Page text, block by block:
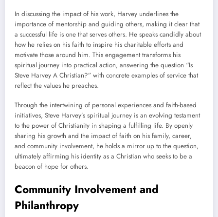
In discussing the impact of his work, Harvey underlines the
importance of mentorship and guiding others, making it clear that
a successful life is one that serves others. He speaks candidly about
how he relies on his faith to inspire his charitable efforts and
motivate those around him. This engagement transforms his
spiritual journey into practical action, answering the question “Is
Steve Harvey A Christian?” with concrete examples of service that
reflect the values he preaches.
Through the intertwining of personal experiences and faith-based
initiatives, Steve Harvey’s spiritual journey is an evolving testament
to the power of Christianity in shaping a fulfilling life. By openly
sharing his growth and the impact of faith on his family, career,
and community involvement, he holds a mirror up to the question,
ultimately affirming his identity as a Christian who seeks to be a
beacon of hope for others.
Community Involvement and
Philanthropy